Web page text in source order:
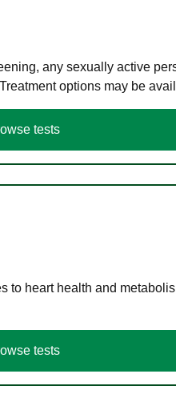
any sexually active
options may be
tests
heart health and
tests